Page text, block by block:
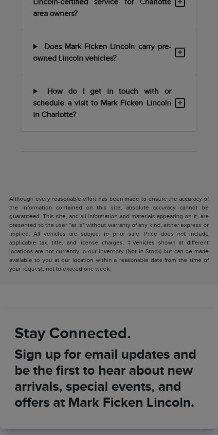
Lincoln-certified service for Charlotte
area owners?
Does Mark Ficken Lincoln carry pre-
owned Lincoln vehicles?
+
How do I get in touch with or
schedule a visit to Mark Ficken Lincoln
in Charlotte?
+
Although every reasonable effort has been made to ensure the accuracy of
the information contained on this site, absolute accuracy cannot be
guaranteed. This site, and all information and materials appearing on it, are
presented to the user "as is" without warranty of any kind, either express or
implied. All vehicles are subject to prior sale. Price does not include
applicable tax, title, and license charges. ‡Vehicles shown at different
locations are not currently in our inventory (Not in Stock) but can be made
available to you at our location within a reasonable date from the time of
your request, not to exceed one week.
Stay Connected.
Sign up for email updates and
be the first to hear about new
arrivals, special events, and
offers at Mark Ficken Lincoln.